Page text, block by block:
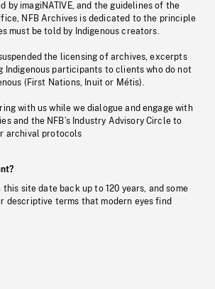
by imagiNATIVE, and the guidelines of the
NFB Archives is dedicated to the principle
must be told by Indigenous creators.
the licensing of archives, excerpts
Indigenous participants to clients who do not
(First Nations, Inuit or Métis).
with us while we dialogue and engage with
and the NFB’s Industry Advisory Circle to
archival protocols
this site date back up to 120 years, and some
descriptive terms that modern eyes find